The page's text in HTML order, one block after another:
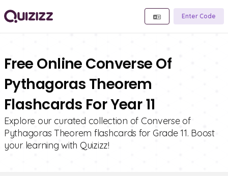
Enter Code
Free Online Converse Of
Pythagoras Theorem
Flashcards For Year 11
Explore our curated collection of Converse of
Pythagoras Theorem flashcards for Grade 11. Boost
your learning with Quizizz!